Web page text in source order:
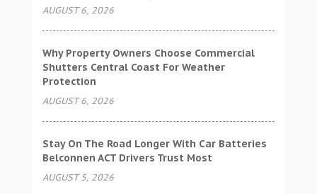
AUGUST 6, 2026
Why Property Owners Choose Commercial
Shutters Central Coast For Weather
Protection
AUGUST 6, 2026
Stay On The Road Longer With Car Batteries
Belconnen ACT Drivers Trust Most
AUGUST 5, 2026